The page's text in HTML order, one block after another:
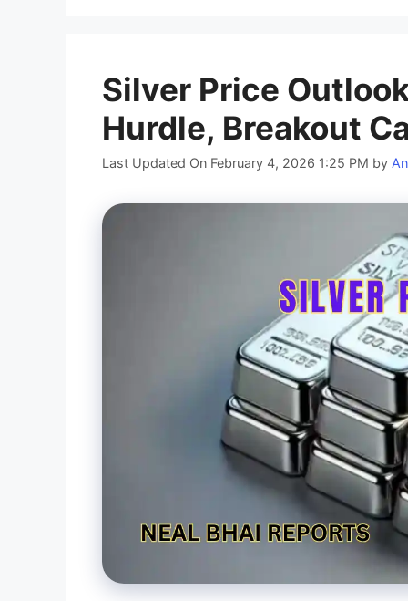
Silver Price
Hurdle, Breakout
Last Updated On February 4, 2026 1:25 PM by